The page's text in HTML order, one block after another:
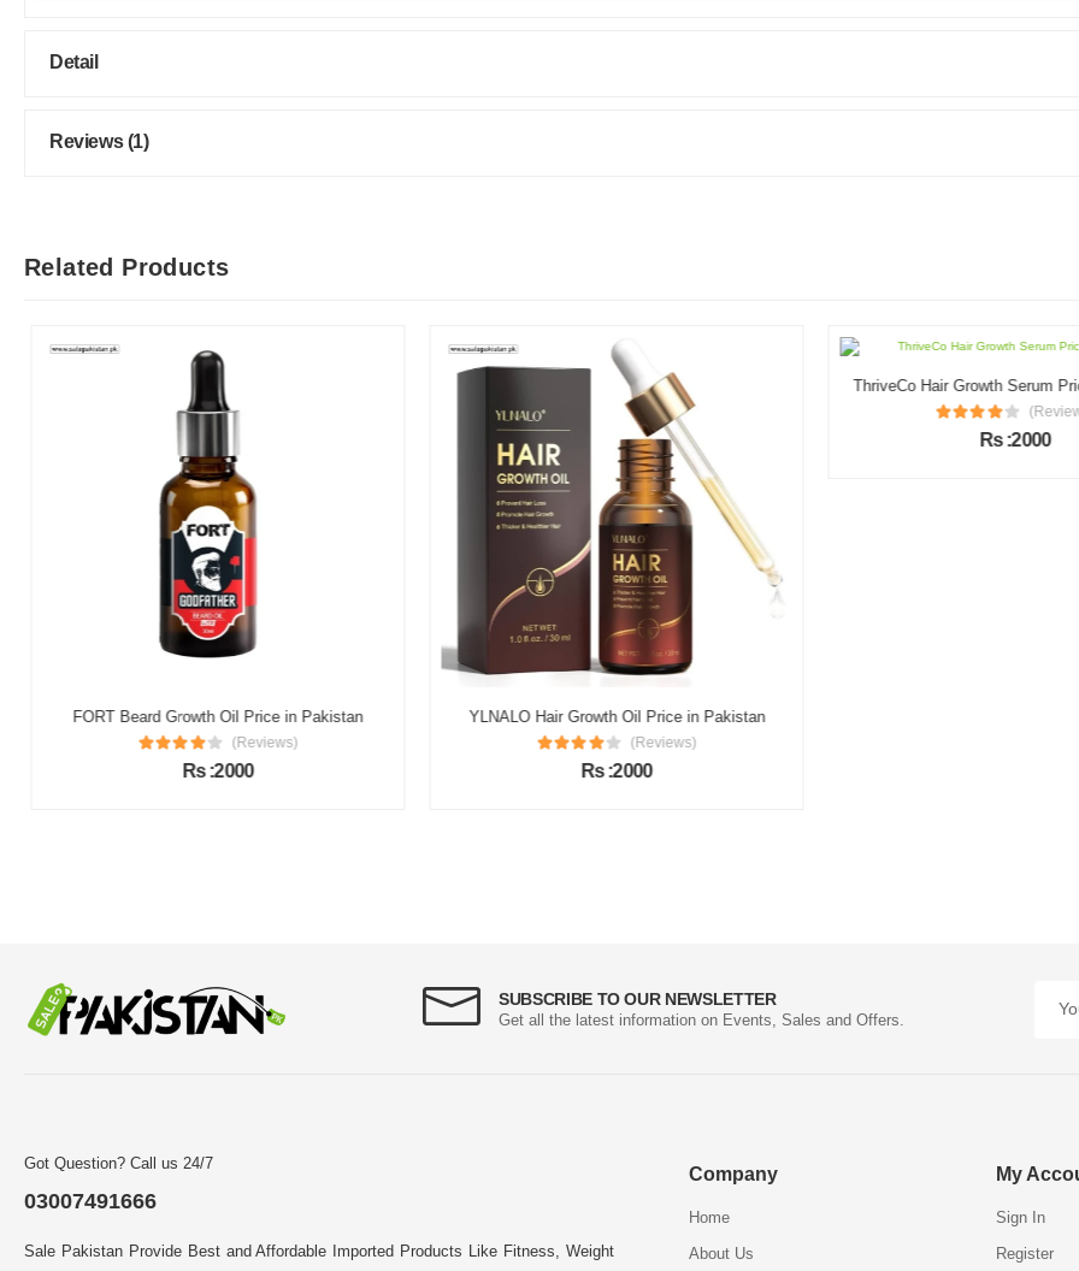
Detail
Reviews (1)
Related Products
FORT Beard Growth Oil Price in Pakistan
(Reviews)
Rs :2000
YLNALO Hair Growth Oil Price in Pakistan
(Reviews)
Rs :2000
ThriveCo Hair Growth Serum
Rs :2000
SUBSCRIBE TO OUR NEWSLETTER
Get all the latest information on Events, Sales and Offers.
Got Question? Call us 24/7
03007491666
Sale Pakistan Provide Best and Affordable Imported Products Like Fitness, Weight
Company
Home
About Us
My
Sign In
Register